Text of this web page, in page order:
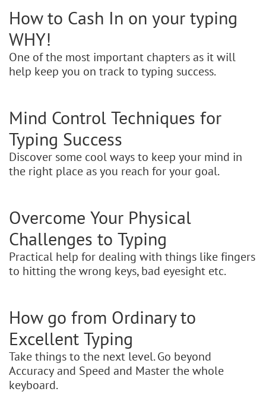
How to Cash In on your typing
WHY!
One of the most important chapters as it will
help keep you on track to typing success.
Mind Control Techniques for
Typing Success
Discover some cool ways to keep your mind in
the right place as you reach for your goal.
Overcome Your Physical
Challenges to Typing
Practical help for dealing with things like fingers
to hitting the wrong keys, bad eyesight etc.
How go from Ordinary to
Excellent Typing
Take things to the next level. Go beyond
Accuracy and Speed and Master the whole
keyboard.